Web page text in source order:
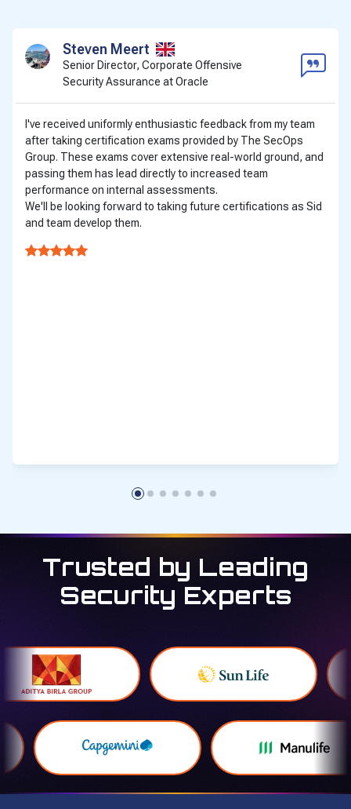
Steven Meert
Senior Director, Corporate Offensive
Security Assurance at Oracle
I've received uniformly enthusiastic feedback from my team
after taking certification exams provided by The SecOps
Group. These exams cover extensive real-world ground, and
passing them has lead directly to increased team
performance on internal assessments.
We'll be looking forward to taking future certifications as Sid
and team develop them.
Trusted by Leading
Security Experts